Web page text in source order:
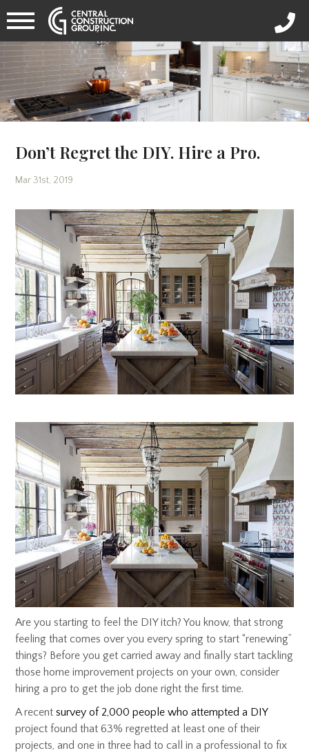
Don’t Regret the DIY. Hire a Pro.
Mar 31st, 2019
Are you starting to feel the DIY itch? You know, that strong
feeling that comes over you every spring to start “renewing”
things? Before you get carried away and finally start tackling
those home improvement projects on your own, consider
hiring a pro to get the job done right the first time.
A recent survey of 2,000 people who attempted a DIY
project found that 63% regretted at least one of their
projects, and one in three had to call in a professional to fix